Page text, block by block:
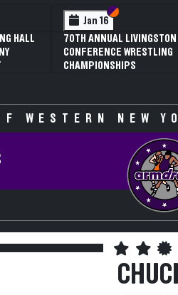
VI
V
HALL
Jan 16 Section VI
Section V
70TH ANNUAL LIVINGSTON
CONFERENCE WRESTLING
CHAMPIONSHIPS
WESTERN NEW